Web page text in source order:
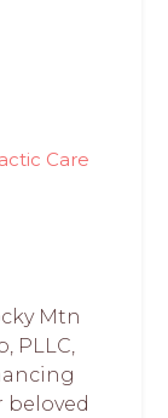
Care
Mtn
PLLC,
beloved